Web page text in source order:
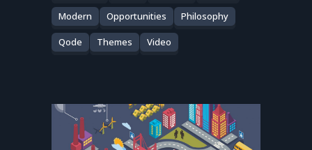
Modern Opportunities Philosophy
Qode Themes Video